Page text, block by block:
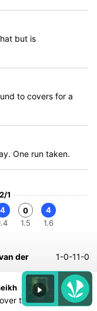
but is
to covers for a
One run taken.
1
4
0
1.5
4
1.6
der 1-0-11-0
the fielder at